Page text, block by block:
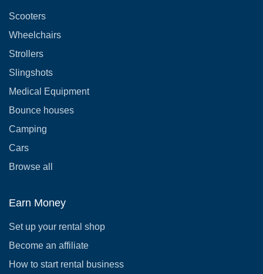
Scooters
Wheelchairs
Strollers
Slingshots
Medical Equipment
Bounce houses
Camping
Cars
Browse all
Earn Money
Set up your rental shop
Become an affiliate
How to start rental business